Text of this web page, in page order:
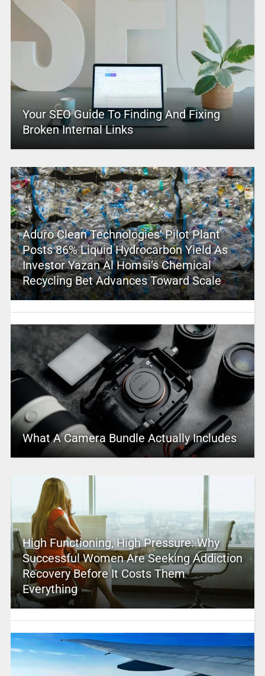
Your SEO Guide To Finding And Fixing
Broken Internal Links
Aduro Clean Technologies’ Pilot Plant
Posts 86% Liquid Hydrocarbon Yield As
Investor Yazan Al Homsi’s Chemical
Recycling Bet Advances Toward Scale
What A Camera Bundle Actually Includes
High Functioning, High Pressure: Why
Successful Women Are Seeking Addiction
Recovery Before It Costs Them
Everything